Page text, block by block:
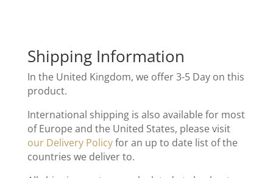
Shipping Information
In the United Kingdom, we offer 3-5 Day on this
product.
International shipping is also available for most
of Europe and the United States, please visit
our Delivery Policyfor an up to date list of the
countries we deliver to.